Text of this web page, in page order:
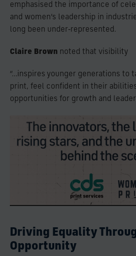
emphasised the importance of
and women’s leadership in
long been under‑represented.
Claire Brown noted that visibility
“…inspires younger generations to
print, feel confident in their
opportunities for growth and
Driving Equality
Opportunity